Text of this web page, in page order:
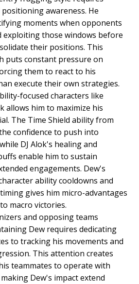
awareness. He
moments when opponents
exploiting those windows before
their positions. This
puts constant pressure on
them to react to his
execute their own strategies.
focused characters like
allows him to maximize his
The Time Shield ability from
confidence to push into
DJ Alok's healing and
enable him to sustain
engagements. Dew's
ability cooldowns and
gives him micro-advantages
macro victories.
and opposing teams
Dew requires dedicating
to tracking his movements and
This attention creates
teammates to operate with
Dew's impact extend